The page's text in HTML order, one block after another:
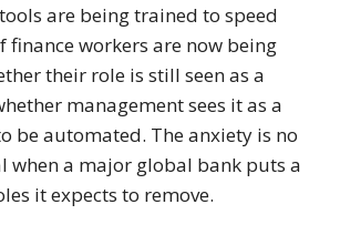
are being trained to speed
finance workers are now being
their role is still seen as a
management sees it as a
be automated. The anxiety is no
when a major global bank puts a
it expects to remove.